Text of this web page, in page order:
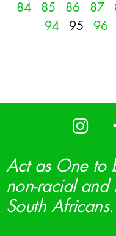
84
85 86 87
94
95 96
Act as One to
non-racial and
South Africans.